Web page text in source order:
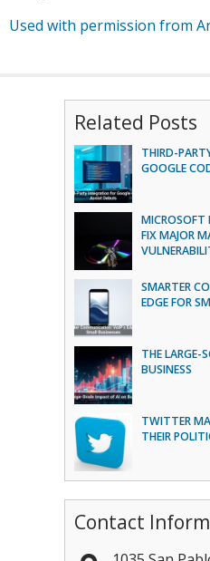
Used with permission from
Related Posts
THIRD-
GOOGLE
MICROSOFT
FIX MAJOR
SMARTER
EDGE FOR
THE LARGE-
BUSINESS
TWITTER
THEIR
Contact